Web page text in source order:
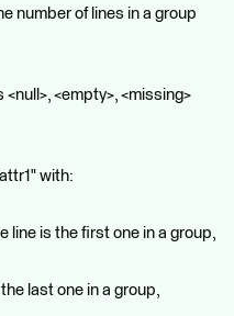
number of lines in a group
<empty>, <missing>
with:
line is the first one in a group,
last one in a group,